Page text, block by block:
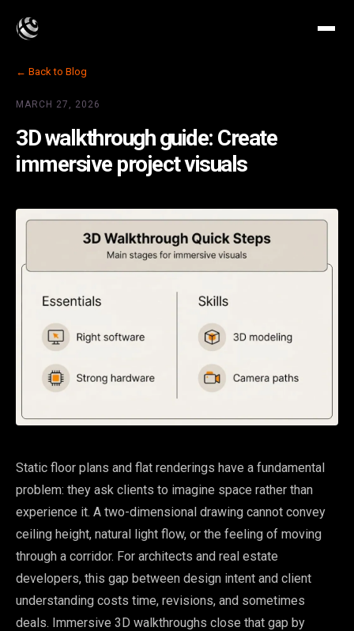
← Back to Blog
MARCH 27, 2026
3D walkthrough guide: Create
immersive project visuals
Static floor plans and flat renderings have a fundamental
problem: they ask clients to imagine space rather than
experience it. A two-dimensional drawing cannot convey
ceiling height, natural light flow, or the feeling of moving
through a corridor. For architects and real estate
developers, this gap between design intent and client
understanding costs time, revisions, and sometimes
deals. Immersive 3D walkthroughs close that gap by